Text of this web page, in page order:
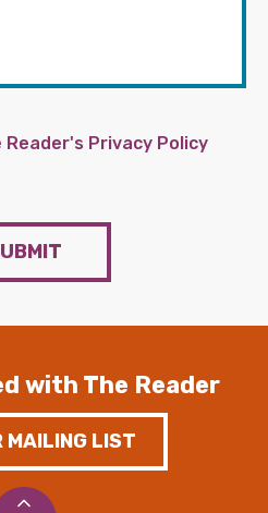
Reader's Privacy Policy
with The Reader
MAILING LIST